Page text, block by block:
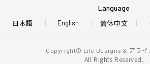
Language
日本語 English 简体中文
Copyright© Life Designs & アライ
All Rights Reserved.